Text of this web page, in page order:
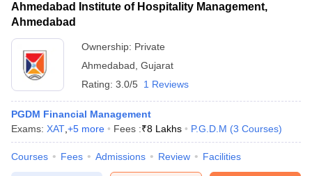
Ahmedabad Institute of Hospitality Management,
Ahmedabad
Ownership: Private
Ahmedabad Gujarat
Rating: 3.0/5 1 Reviews
PGDM Financial Management
Exams: XAT +5 more Fees :₹8 Lakhs P.G.D.M (3 Courses)
Courses Fees Admissions Review Facilities